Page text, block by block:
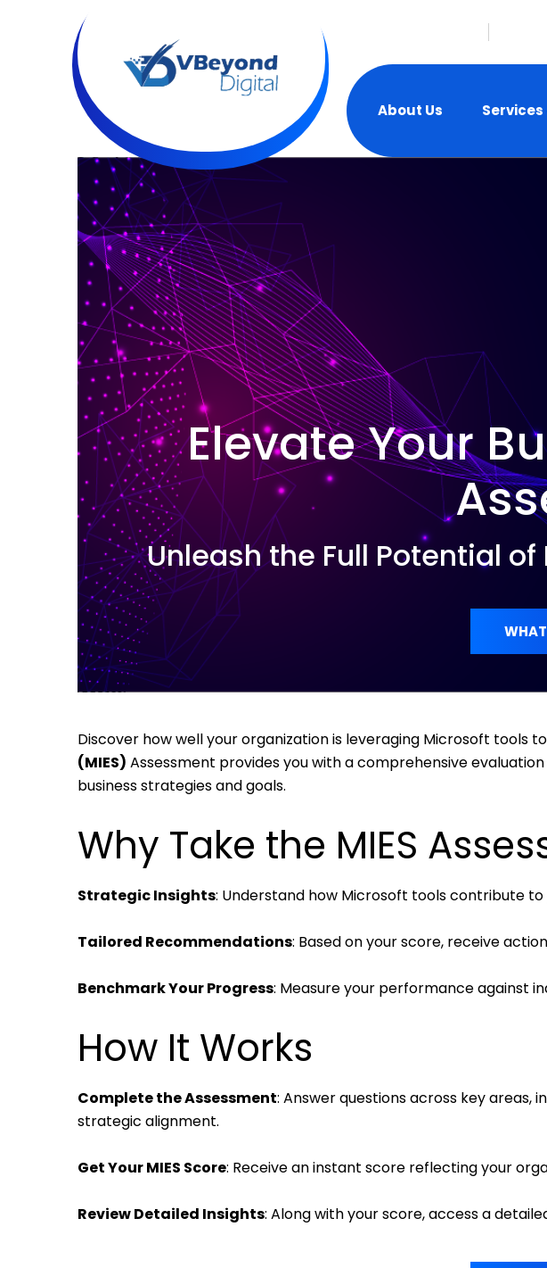
About Us Services
Elevate Your
Unleash the Full Potential
Discover how well your organization is leveraging Microsoft tools
(MIES) Assessment provides you with a comprehensive
business strategies and goals.
Why Take the MIES
Strategic Insights: Understand how Microsoft tools contribute
Tailored Recommendations: Based on your score, receive
Benchmark Your Progress: Measure your performance against
How It Works
Complete the Assessment: Answer questions across key areas,
strategic alignment.
Get Your MIES Score: Receive an instant score reflecting your
Review Detailed Insights: Along with your score, access a